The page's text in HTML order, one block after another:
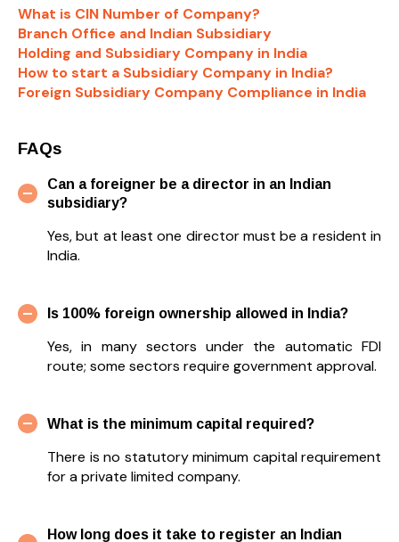
What is CIN Number of Company?
Branch Office and Indian Subsidiary
Holding and Subsidiary Company in India
How to start a Subsidiary Company in India?
Foreign Subsidiary Company Compliance in India
FAQs
Can a foreigner be a director in an Indian
subsidiary?
Yes, but at least one director must be a resident in
India.
Is 100% foreign ownership allowed in India?
Yes, in many sectors under the automatic FDI
route; some sectors require government approval.
What is the minimum capital required?
There is no statutory minimum capital requirement
for a private limited company.
How long does it take to register an Indian